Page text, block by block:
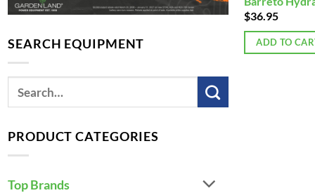
SEARCH EQUIPMENT
PRODUCT CATEGORIES
Top Brands
$36.95
ADD TO